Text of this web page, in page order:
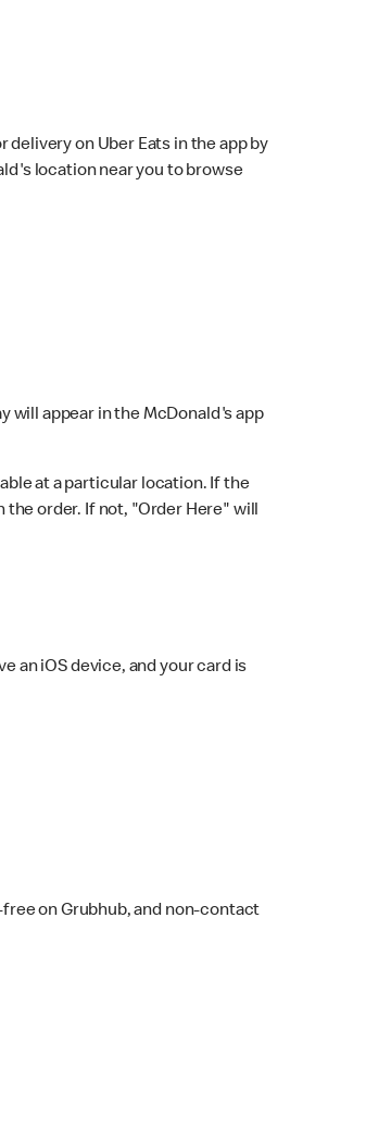
delivery on Uber Eats in the app by
location near you to browse
will appear in the McDonald's app
at a particular location. If the
order. If not, "Order Here" will
an iOS device, and your card is
on Grubhub, and non-contact